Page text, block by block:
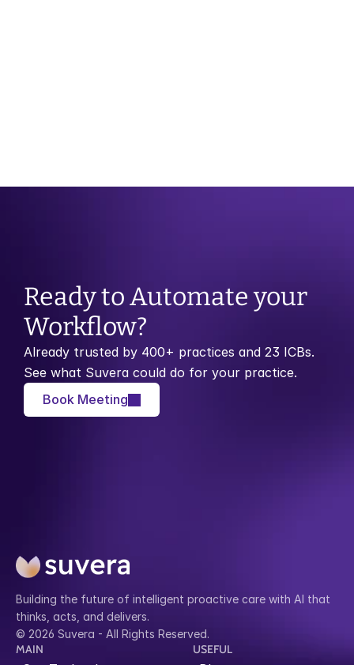
Ready to Automate your
Workflow?
Already trusted by 400+ practices and 23 ICBs.
See what Suvera could do for your practice.
Book Meeting
Building the future of intelligent proactive care with AI that
thinks, acts, and delivers.
© 2026 Suvera - All Rights Reserved.
MAIN USEFUL